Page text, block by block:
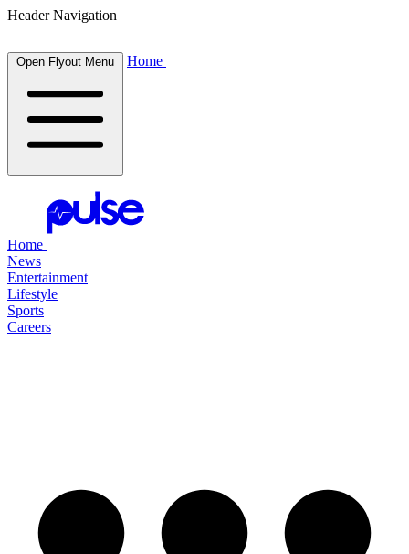
Header Navigation
Open Flyout Menu Home
Home
News
Entertainment
Lifestyle
Sports
Careers